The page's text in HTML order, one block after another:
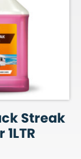
Streak